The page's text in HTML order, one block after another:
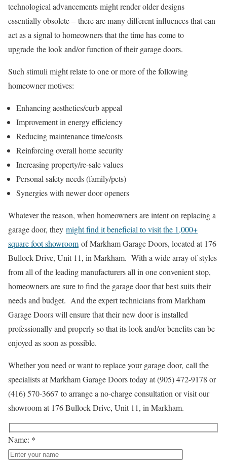
technological advancements might render older designs
essentially obsolete – there are many different influences that can
act as a signal to homeowners that the time has come to
upgrade the look and/or function of their garage doors.
Such stimuli might relate to one or more of the following
homeowner motives:
Enhancing aesthetics/curb appeal
Improvement in energy efficiency
Reducing maintenance time/costs
Reinforcing overall home security
Increasing property/re-sale values
Personal safety needs (family/pets)
Synergies with newer door openers
Whatever the reason, when homeowners are intent on replacing a
garage door, they might find it beneficial to visit the 1,000+
square foot showroom of Markham Garage Doors, located at 176
Bullock Drive, Unit 11, in Markham. With a wide array of styles
from all of the leading manufacturers all in one convenient stop,
homeowners are sure to find the garage door that best suits their
needs and budget. And the expert technicians from Markham
Garage Doors will ensure that their new door is installed
professionally and properly so that its look and/or benefits can be
enjoyed as soon as possible.
Whether you need or want to replace your garage door, call the
specialists at Markham Garage Doors today at (905) 472-9178 or
(416) 570-3667 to arrange a no-charge consultation or visit our
showroom at 176 Bullock Drive, Unit 11, in Markham.
Name: *